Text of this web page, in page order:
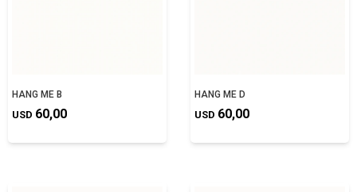
HANG ME B
USD 60,00
HANG ME D
USD 60,00